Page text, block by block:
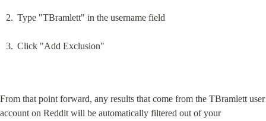
Type "TBramlett" in the username field
Click "Add Exclusion"
From that point forward, any results that come from the TBramlett user
account on Reddit will be automatically filtered out of your